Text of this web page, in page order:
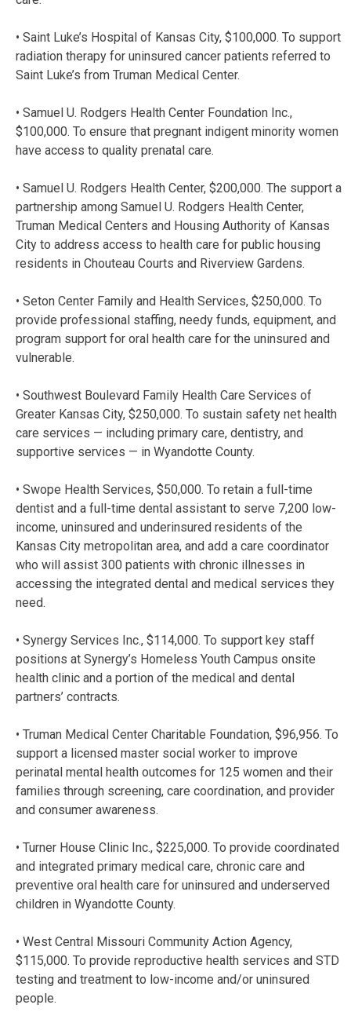
• Saint Luke’s Hospital of Kansas City, $100,000. To support
radiation therapy for uninsured cancer patients referred to
Saint Luke’s from Truman Medical Center.
• Samuel U. Rodgers Health Center Foundation Inc.,
$100,000. To ensure that pregnant indigent minority women
have access to quality prenatal care.
• Samuel U. Rodgers Health Center, $200,000. The support a
partnership among Samuel U. Rodgers Health Center,
Truman Medical Centers and Housing Authority of Kansas
City to address access to health care for public housing
residents in Chouteau Courts and Riverview Gardens.
• Seton Center Family and Health Services, $250,000. To
provide professional staffing, needy funds, equipment, and
program support for oral health care for the uninsured and
vulnerable.
• Southwest Boulevard Family Health Care Services of
Greater Kansas City, $250,000. To sustain safety net health
care services — including primary care, dentistry, and
supportive services — in Wyandotte County.
• Swope Health Services, $50,000. To retain a full-time
dentist and a full-time dental assistant to serve 7,200 low-
income, uninsured and underinsured residents of the
Kansas City metropolitan area, and add a care coordinator
who will assist 300 patients with chronic illnesses in
accessing the integrated dental and medical services they
need.
• Synergy Services Inc., $114,000. To support key staff
positions at Synergy’s Homeless Youth Campus onsite
health clinic and a portion of the medical and dental
partners’ contracts.
• Truman Medical Center Charitable Foundation, $96,956. To
support a licensed master social worker to improve
perinatal mental health outcomes for 125 women and their
families through screening, care coordination, and provider
and consumer awareness.
• Turner House Clinic Inc., $225,000. To provide coordinated
and integrated primary medical care, chronic care and
preventive oral health care for uninsured and underserved
children in Wyandotte County.
• West Central Missouri Community Action Agency,
$115,000. To provide reproductive health services and STD
testing and treatment to low-income and/or uninsured
people.